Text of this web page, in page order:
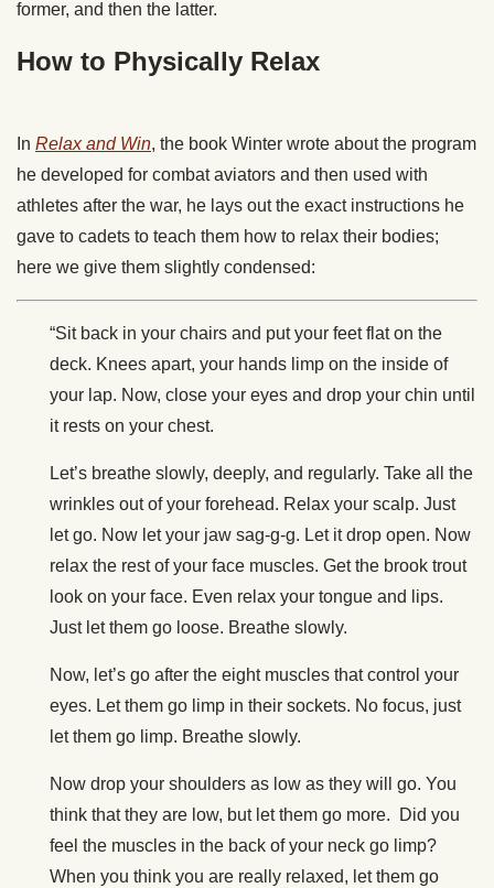
former, and then the latter.
How to Physically Relax
In Relax and Win, the book Winter wrote about the program
he developed for combat aviators and then used with
athletes after the war, he lays out the exact instructions he
gave to cadets to teach them how to relax their bodies;
here we give them slightly condensed:
“Sit back in your chairs and put your feet flat on the
deck. Knees apart, your hands limp on the inside of
your lap. Now, close your eyes and drop your chin until
it rests on your chest.
Let’s breathe slowly, deeply, and regularly. Take all the
wrinkles out of your forehead. Relax your scalp. Just
let go. Now let your jaw sag-g-g. Let it drop open. Now
relax the rest of your face muscles. Get the brook trout
look on your face. Even relax your tongue and lips.
Just let them go loose. Breathe slowly.
Now, let’s go after the eight muscles that control your
eyes. Let them go limp in their sockets. No focus, just
let them go limp. Breathe slowly.
Now drop your shoulders as low as they will go. You
think that they are low, but let them go more. Did you
feel the muscles in the back of your neck go limp?
When you think you are really relaxed, let them go